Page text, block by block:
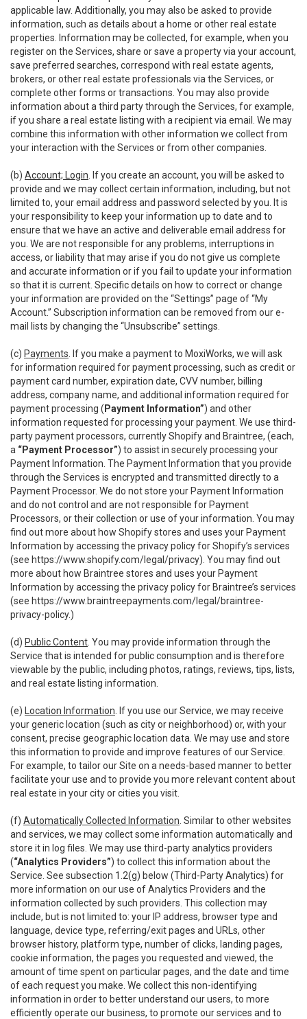
applicable law. Additionally, you may also be asked to provide
information, such as details about a home or other real estate
properties. Information may be collected, for example, when you
register on the Services, share or save a property via your account,
save preferred searches, correspond with real estate agents,
brokers, or other real estate professionals via the Services, or
complete other forms or transactions. You may also provide
information about a third party through the Services, for example,
if you share a real estate listing with a recipient via email. We may
combine this information with other information we collect from
your interaction with the Services or from other companies.
(b) Account; Login . If you create an account, you will be asked to
provide and we may collect certain information, including, but not
limited to, your email address and password selected by you. It is
your responsibility to keep your information up to date and to
ensure that we have an active and deliverable email address for
you. We are not responsible for any problems, interruptions in
access, or liability that may arise if you do not give us complete
and accurate information or if you fail to update your information
so that it is current. Specific details on how to correct or change
your information are provided on the “Settings” page of “My
Account.” Subscription information can be removed from our e-
mail lists by changing the “Unsubscribe” settings.
(c) Payments . If you make a payment to MoxiWorks, we will ask
for information required for payment processing, such as credit or
payment card number, expiration date, CVV number, billing
address, company name, and additional information required for
payment processing ( Payment Information”) and other
information requested for processing your payment. We use third-
party payment processors, currently Shopify and Braintree, (each,
a “Payment Processor”) to assist in securely processing your
Payment Information. The Payment Information that you provide
through the Services is encrypted and transmitted directly to a
Payment Processor. We do not store your Payment Information
and do not control and are not responsible for Payment
Processors, or their collection or use of your information. You may
find out more about how Shopify stores and uses your Payment
Information by accessing the privacy policy for Shopify’s services
(see https://www.shopify.com/legal/privacy). You may find out
more about how Braintree stores and uses your Payment
Information by accessing the privacy policy for Braintree’s services
(see https://www.braintreepayments.com/legal/braintree-
privacy-policy.)
(d) Public Content . You may provide information through the
Service that is intended for public consumption and is therefore
viewable by the public, including photos, ratings, reviews, tips, lists,
and real estate listing information.
(e) Location Information . If you use our Service, we may receive
your generic location (such as city or neighborhood) or, with your
consent, precise geographic location data. We may use and store
this information to provide and improve features of our Service.
For example, to tailor our Site on a needs-based manner to better
facilitate your use and to provide you more relevant content about
real estate in your city or cities you visit.
(f) Automatically Collected Information . Similar to other websites
and services, we may collect some information automatically and
store it in log files. We may use third-party analytics providers
(“Analytics Providers”) to collect this information about the
Service. See subsection 1.2(g) below (Third-Party Analytics) for
more information on our use of Analytics Providers and the
information collected by such providers. This collection may
include, but is not limited to: your IP address, browser type and
language, device type, referring/exit pages and URLs, other
browser history, platform type, number of clicks, landing pages,
cookie information, the pages you requested and viewed, the
amount of time spent on particular pages, and the date and time
of each request you make. We collect this non-identifying
information in order to better understand our users, to more
efficiently operate our business, to promote our services and to